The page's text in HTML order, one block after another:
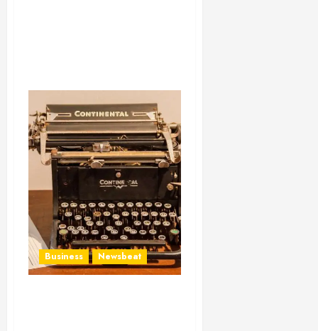
Business Newsbeat